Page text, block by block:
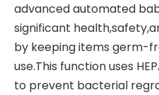
advanced automated
significant
by keeping items germ-
use.This function uses
to prevent bacterial